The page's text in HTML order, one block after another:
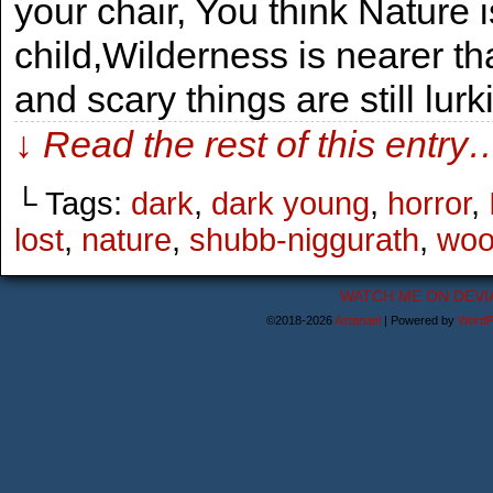
your chair, You think Nature
child,Wilderness is nearer
and scary things are still
↓ Read the rest of this
└ Tags: dark, dark young, horror,
lost, nature, shubb-niggurath,
WATCH ME ON
©2018-2026Astanael | Powered by